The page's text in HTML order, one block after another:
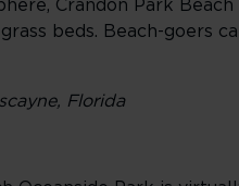
Crandon Park
beds. Beach-goers
Florida